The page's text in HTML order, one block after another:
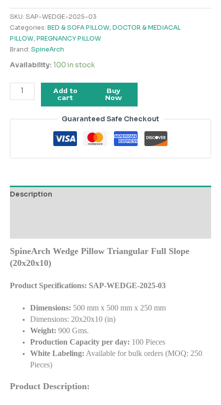
SKU: SAP-WEDGE-2025-03
Categories: BED & SOFA PILLOW, DOCTOR & MEDIACAL
PILLOW, PREGNANCY PILLOW
Brand: SpineArch
Availability: 100 in stock
Add to
cart
Buy
Now
Guaranteed Safe Checkout
Description
SpineArch Wedge Pillow Triangular Full Slope
(20x20x10)
Product Specifications: SAP-WEDGE-2025-03
Dimensions: 500 mm x 500 mm x 250 mm
Dimensions: 20x20x10 (in)
Weight: 900 Gms.
Production Capacity per day: 100 Pieces
White Labeling: Available for bulk orders (MOQ: 250
Pieces)
Product Description: